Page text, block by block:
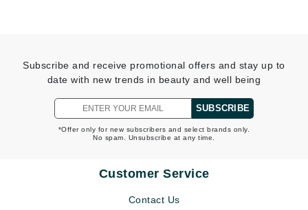
Subscribe and receive promotional offers and stay up to
date with new trends in beauty and well being
SUBSCRIBE
*Offer only for new subscribers and select brands only.
No spam. Unsubscribe at any time.
Customer Service
Contact Us